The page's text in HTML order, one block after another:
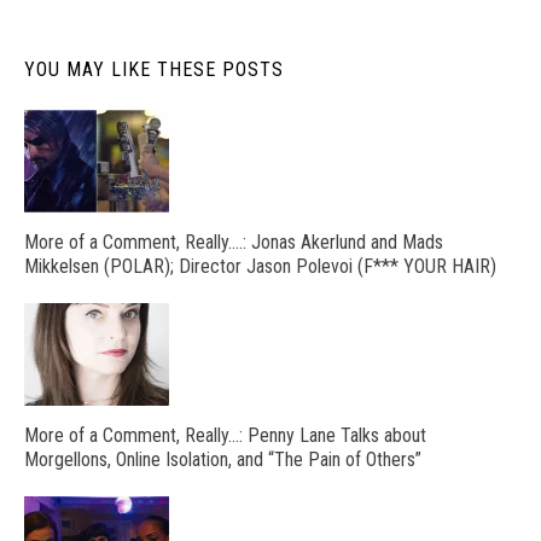
YOU MAY LIKE THESE POSTS
More of a Comment, Really….: Jonas Akerlund and Mads
Mikkelsen (POLAR); Director Jason Polevoi (F*** YOUR HAIR)
More of a Comment, Really…: Penny Lane Talks about
Morgellons, Online Isolation, and “The Pain of Others”